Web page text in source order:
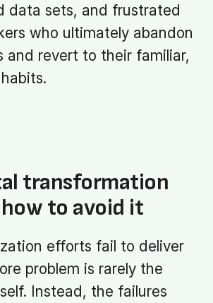
data sets, and frustrated
who ultimately abandon
and revert to their familiar,
transformation
to avoid it
efforts fail to deliver
problem is rarely the
Instead, the failures